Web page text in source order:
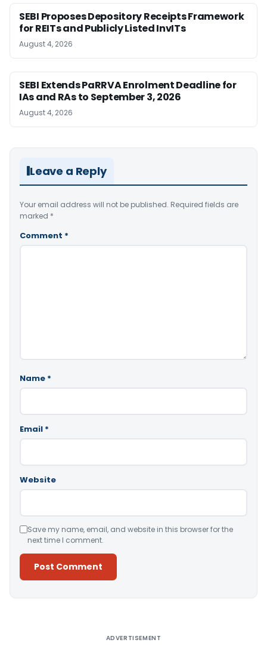
SEBI Proposes Depository Receipts Framework
for REITs and Publicly Listed InvITs
August 4, 2026
SEBI Extends PaRRVA Enrolment Deadline for
IAs and RAs to September 3, 2026
August 4, 2026
Leave a Reply
Your email address will not be published. Required fields are
marked *
Comment *
Name *
Email *
Website
Save my name, email, and website in this browser for the
next time I comment.
ADVERTISEMENT